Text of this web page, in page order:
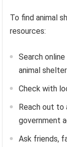
To find animal
resources:
Search
animal
Check with
Reach out
government
Ask friends,